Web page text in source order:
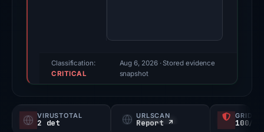
triage
score,
a
probability).
Classification:
CRITICAL
Aug 6, 2026· Stored evidence
snapshot
VIRUSTOTAL
2 det
URLSCAN
Report ↗ 100/